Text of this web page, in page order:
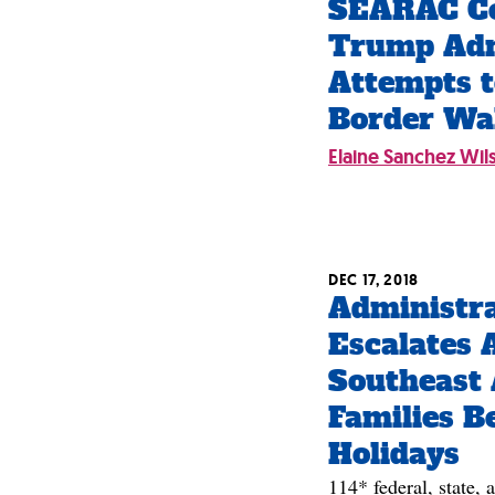
SEARAC
Trump
Attempts
Border
Elaine Sanchez
Escalates
Southeast
Families
Holidays
DEC 17, 2018
114* federal, state,